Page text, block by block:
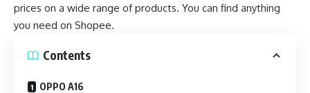
prices on a wide range of products. You can find anything
you need on Shopee.
Contents
OPPO A16